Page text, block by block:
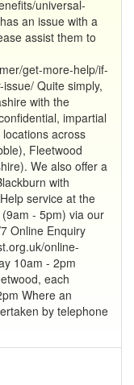
universal-
an issue with a
assist them to
get-more-help/if-
Quite simply,
with the
impartial
across
Fleetwood
We also offer a
with
service at the
- 5pm) via our
Online Enquiry
online-
10am - 2pm
each
Where an
by telephone